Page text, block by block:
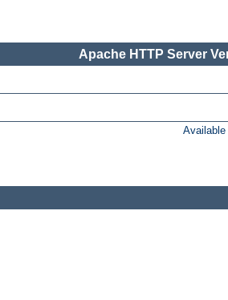
Apache HTTP Server
Available